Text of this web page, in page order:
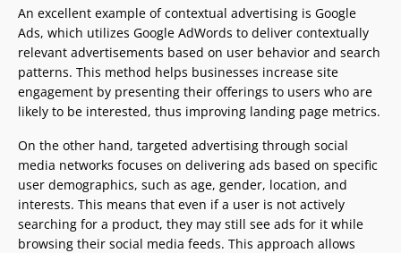
An excellent example of contextual advertising is Google
Ads, which utilizes Google AdWords to deliver contextually
relevant advertisements based on user behavior and search
patterns. This method helps businesses increase site
engagement by presenting their offerings to users who are
likely to be interested, thus improving landing page metrics.
On the other hand, targeted advertising through social
media networks focuses on delivering ads based on specific
user demographics, such as age, gender, location, and
interests. This means that even if a user is not actively
searching for a product, they may still see ads for it while
browsing their social media feeds. This approach allows